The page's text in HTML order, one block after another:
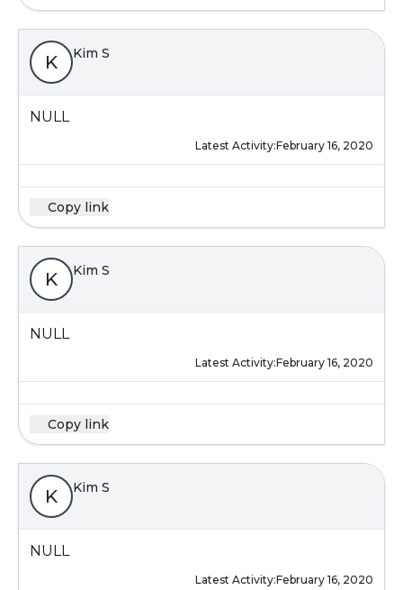
K Kim S
NULL
Latest Activity:February 16, 2020
Copy link
K Kim S
NULL
Latest Activity:February 16, 2020
Copy link
K Kim S
NULL
Latest Activity:February 16, 2020